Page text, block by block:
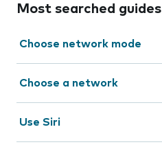
Most searched guides
Choose network mode
Choose a network
Use Siri